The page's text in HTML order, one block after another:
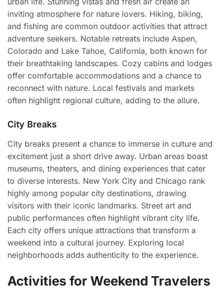
inviting atmosphere for nature lovers. Hiking, biking,
and fishing are common outdoor activities that attract
adventure seekers. Notable retreats include Aspen,
Colorado and Lake Tahoe, California, both known for
their breathtaking landscapes. Cozy cabins and lodges
offer comfortable accommodations and a chance to
reconnect with nature. Local festivals and markets
often highlight regional culture, adding to the allure.
City Breaks
City breaks present a chance to immerse in culture and
excitement just a short drive away. Urban areas boast
museums, theaters, and dining experiences that cater
to diverse interests. New York City and Chicago rank
highly among popular city destinations, drawing
visitors with their iconic landmarks. Street art and
public performances often highlight vibrant city life.
Each city offers unique attractions that transform a
weekend into a cultural journey. Exploring local
neighborhoods adds authenticity to the experience.
Activities for Weekend Travelers